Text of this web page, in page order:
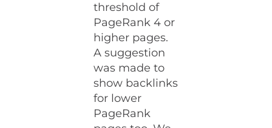
threshold of
PageRank 4 or
higher pages.
A suggestion
was made to
show backlinks
for lower
PageRank